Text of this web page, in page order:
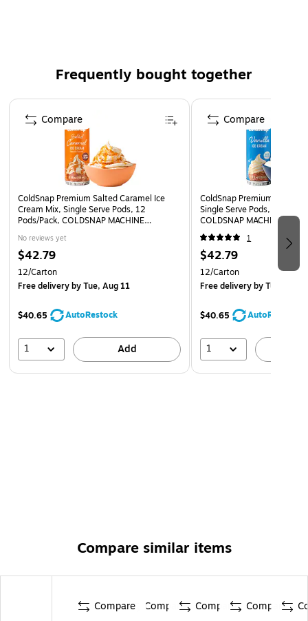
go to www.P65Warnings.ca.gov.
Frequently bought together
Page 1 of 4
ColdSnap Premium Salted Caramel Ice
Cream Mix, Single Serve Pods, 12
Pods/Pack, COLDSNAP MACHINE
No reviews yet
$42.79
12/Carton
Free deliveryby Tue, Aug 11
$40.65 AutoRestock
1 Add
Compare
ColdSnap Premium Vanilla
Single Serve Pods, 12
COLDSNAP MACHINE
(600038)
1
$42.79
12/Carton
Free deliveryby Tue, Aug
$40.65 AutoRestock
1
Compare
Compare similar items
Compare Compare Compare Compare